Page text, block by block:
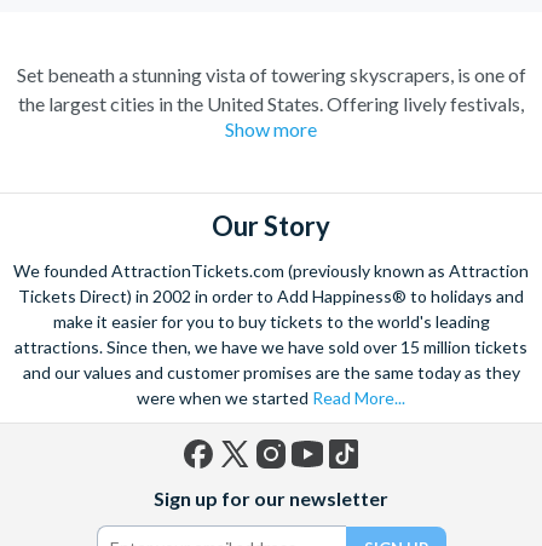
Set beneath a stunning vista of towering skyscrapers, is one of
the largest cities in the United States. Offering lively festivals,
mouth-watering culinary creations, and art and architecture in
“My kind of town”. Stumble upon a 50-foot tall Picasso
masterpiece while exploring the city, and sample fine artwork
with over 300,000 pieces from around the world at The Art
Institute of Chicago. Discover breath-taking views of the
skyline and Lake Michigan from way up high, at the 360
Chicago Observatory, boasting panoramic views spanning up
to 80 miles. Revel in the dynamic sports culture and catch a
Basketball game featuring the famous Chicago Bulls, or relish
in the electric atmosphere that can be found inside any of the
incredible baseball, football and ice hockey stadiums.
Show more
Our Story
We founded AttractionTickets.com (previously known as Attraction
Tickets Direct) in 2002 in order to Add Happiness® to holidays and
make it easier for you to buy tickets to the world's leading
attractions. Since then, we have we have sold over 15 million tickets
and our values and customer promises are the same today as they
were when we started Read More...
(formerly
Twitter)
Sign up for our newsletter